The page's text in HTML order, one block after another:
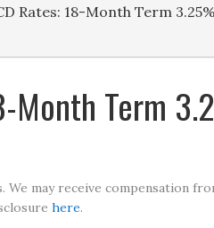
Rates: 18-Month Term
Month Term
may receive compensation
here.